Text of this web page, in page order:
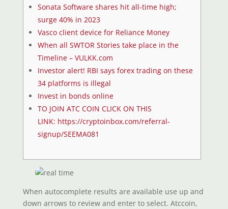
Sonata Software shares hit all-time high;
surge 40% in 2023
Vasco client device for Reliance Money
When all SWTOR Stories take place in the
Timeline – VULKK.com
Investor alert! RBI says forex trading on these
34 platforms is illegal
Invest in bonds online
TO JOIN ATC COIN CLICK ON THIS
LINK: https://cryptoinbox.com/referral-
signup/SEEMA081
When autocomplete results are available use up and
down arrows to review and enter to select. Atccoin,